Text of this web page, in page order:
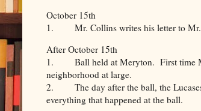
October 15th
1. Mr. Collins writes his letter to Mr.
After October 15th
1. Ball held at Meryton. First time
neighborhood at large.
2. The day after the ball, the Lucases
everything that happened at the ball.